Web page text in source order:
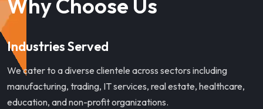
Why Choose Us
Industries Served
We cater to a diverse clientele across sectors including
manufacturing, trading, IT services, real estate, healthcare,
education, and non-profit organizations.